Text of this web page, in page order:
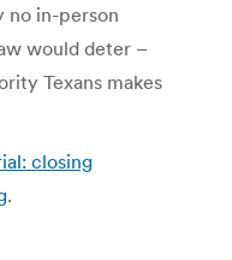
no in-person
would deter –
Texans makes
closing
.